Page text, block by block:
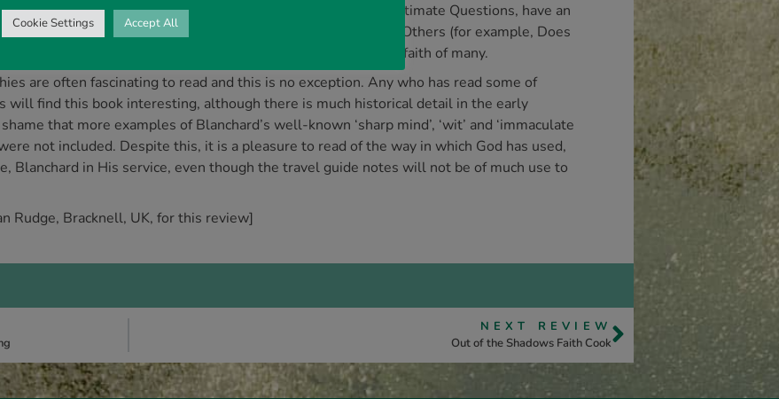
books in print. Some of these, such as Right with God and Ultimate Questions, have an
have been instrumental in bringing many to faith in Christ. Others (for example, Does
are more apologetics based, aimed at strengthening the faith of many.
are often fascinating to read and this is no exception. Any who has read some of
will find this book interesting, although there is much historical detail in the early
that more examples of Blanchard’s well-known ‘sharp mind’, ‘wit’ and ‘immaculate
not included. Despite this, it is a pleasure to read of the way in which God has used,
Blanchard in His service, even though the travel guide notes will not be of much use to
Rudge, Bracknell, UK, for this review]
NEXT REVIEW
Out of the Shadows Faith Cook
Cookie Settings Accept All